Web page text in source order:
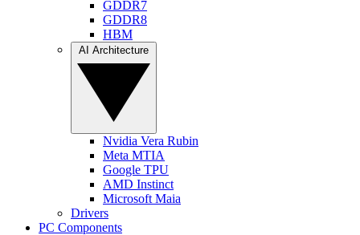
GDDR7
GDDR8
HBM
Nvidia Vera Rubin
Meta MTIA
Google TPU
AMD Instinct
Microsoft Maia
Drivers
PC Components